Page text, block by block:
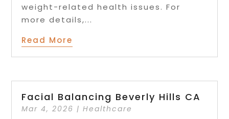
weight-related health issues. For
more details,...
Read More
Facial Balancing Beverly Hills CA
Mar 4, 2026 |Healthcare